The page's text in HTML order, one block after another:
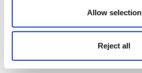
Allow selection
Reject all